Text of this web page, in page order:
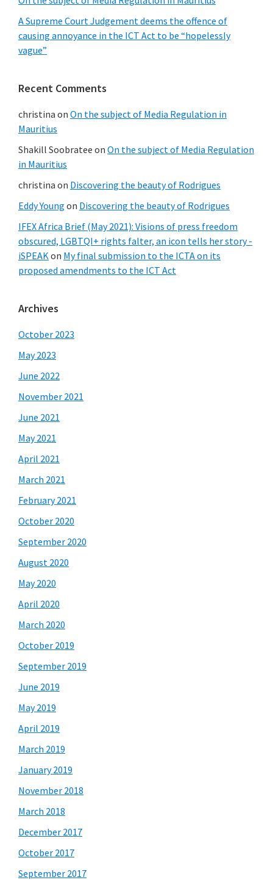
A Supreme Court Judgement deems the offence of
causing annoyance in the ICT Act to be “hopelessly
vague”
Recent Comments
christina on On the subject of Media Regulation in
Mauritius
Shakill Soobratee on On the subject of Media Regulation
in Mauritius
christina on Discovering the beauty of Rodrigues
Eddy Young on Discovering the beauty of Rodrigues
IFEX Africa Brief (May 2021): Visions of press freedom
obscured, LGBTQI+ rights falter, an icon tells her story -
iSPEAKon My final submission to the ICTA on its
proposed amendments to the ICT Act
Archives
October 2023
May 2023
June 2022
November 2021
June 2021
May 2021
April 2021
March 2021
February 2021
October 2020
September 2020
August 2020
May 2020
April 2020
March 2020
October 2019
September 2019
June 2019
May 2019
April 2019
March 2019
January 2019
November 2018
March 2018
December 2017
October 2017
September 2017